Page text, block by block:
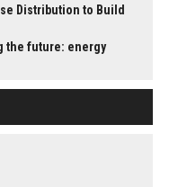
Distribution to Build
the future: energy